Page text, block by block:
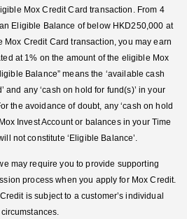
Mox Credit Card transaction. From 4
Eligible Balance of below HKD250,000 at
Mox Credit Card transaction, you may earn
at 1% on the amount of the eligible Mox
Balance” means the ‘available cash
and any ‘cash on hold for fund(s)’ in your
the avoidance of doubt, any ‘cash on hold
Invest Account or balances in your Time
not constitute ‘Eligible Balance’.
may require you to provide supporting
process when you apply for Mox Credit.
is subject to a customer’s individual
circumstances.